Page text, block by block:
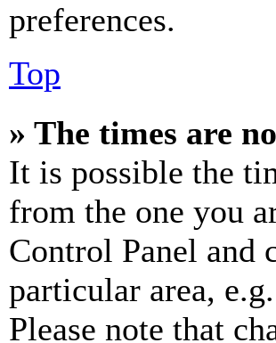
preferences.
Top
» The times are
It is possible the
from the one you
Control Panel and
particular area,
Please note that